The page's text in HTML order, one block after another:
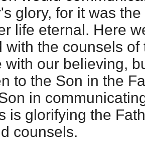
glory, for it was
life eternal. Here
with the counsels of
with our believing,
to the Son in the
in
is glorifying the
counsels.